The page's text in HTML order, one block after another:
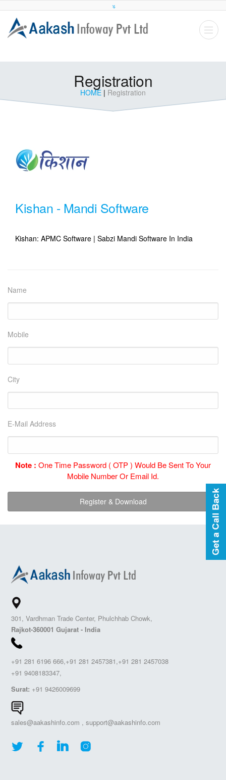
Registration
HOME | Registration
Kishan - Mandi Software
Kishan: APMC Software | Sabzi Mandi Software In India
Name
Mobile
City
E-Mail Address
Note : One Time Password ( OTP ) Would Be Sent To Your
Mobile Number Or Email Id.
301, Vardhman Trade Center, Phulchhab Chowk,
Rajkot-360001 Gujarat - India
+91 281 6196 666,+91 281 2457381,+91 281 2457038
+91 9408183347,
Surat: +91 9426009699
sales@aakashinfo.com , support@aakashinfo.com